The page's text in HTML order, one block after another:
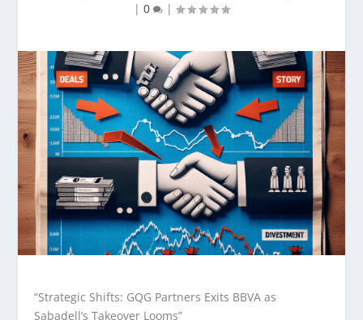
| 0 |
“Strategic Shifts: GQG Partners Exits BBVA as
Sabadell’s Takeover Looms”